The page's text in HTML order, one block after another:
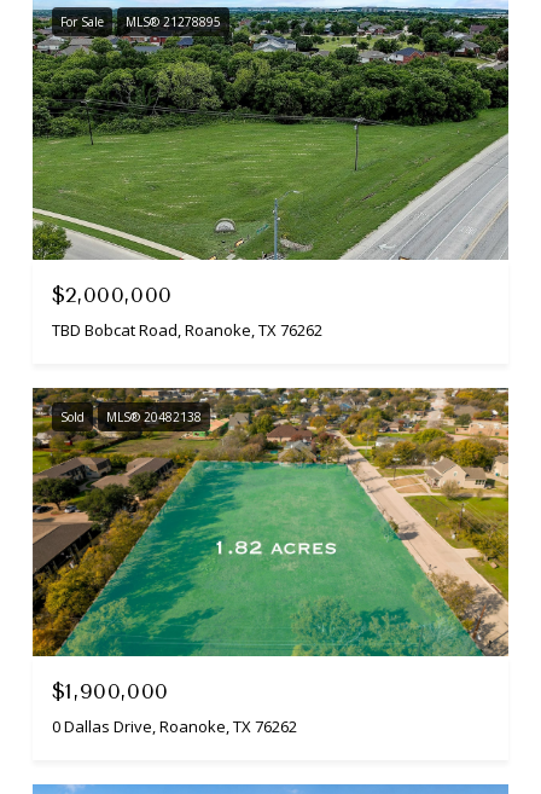
For Sale MLS® 21278895
$2,000,000
TBD Bobcat Road, Roanoke, TX 76262
Sold MLS® 20482138
$1,900,000
0 Dallas Drive, Roanoke, TX 76262